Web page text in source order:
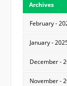
Archives
February -
January -
December -
November -